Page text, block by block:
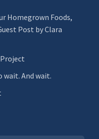
Homegrown Foods,
Post by Clara
wait. And wait.